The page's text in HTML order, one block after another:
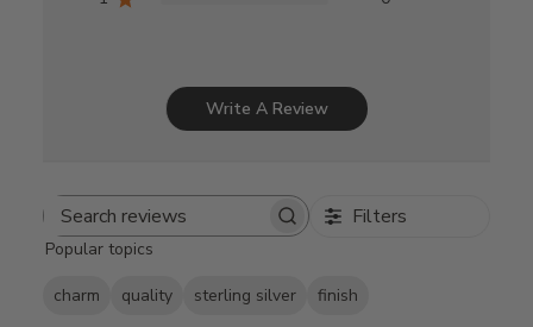
Write A Review
Search
Filters
Popular topics
charm quality sterling silver finish